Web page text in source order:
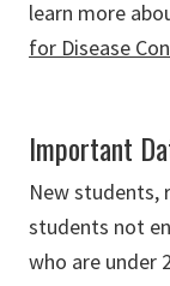
learn more
for Disease
Important
New students,
students not
who are under